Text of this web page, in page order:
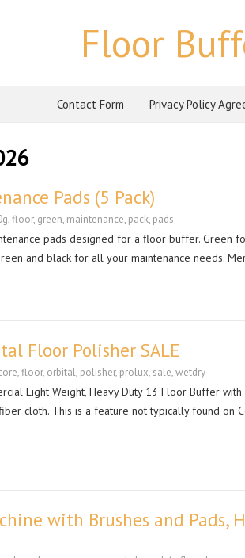
Floor
Contact Form Privacy Policy
Pads (5 Pack)
,floor, green, maintenance, pack, pads
pads designed for a floor buffer. Green
and black for all your maintenance needs.
Floor Polisher SALE
,floor, orbital, polisher, prolux, sale,wetdry
Light Weight, Heavy Duty 13 Floor Buffer
cloth. This is a feature not typically found on
with Brushes and Pads,